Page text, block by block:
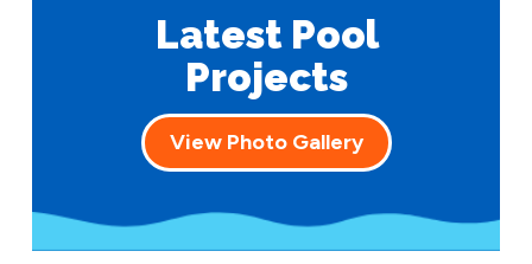
Latest Pool
Projects
View Photo Gallery